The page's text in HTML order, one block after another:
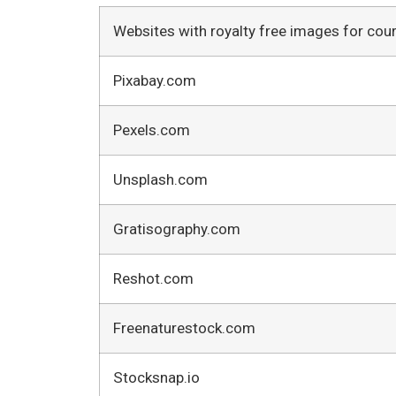
Websites with royalty free images for
Pixabay.com
Pexels.com
Unsplash.com
Gratisography.com
Reshot.com
Freenaturestock.com
Stocksnap.io